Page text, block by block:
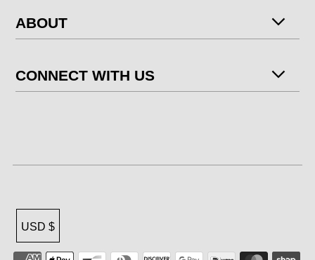
ABOUT
CONNECT WITH US
USD $